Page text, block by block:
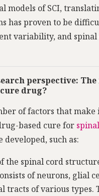
models of SCI,
has proven to be
variability, and spinal
perspective: The
drug?
of factors that
based cure for
developed, such as:
the spinal cord
of neurons, glial
tracts of various types.